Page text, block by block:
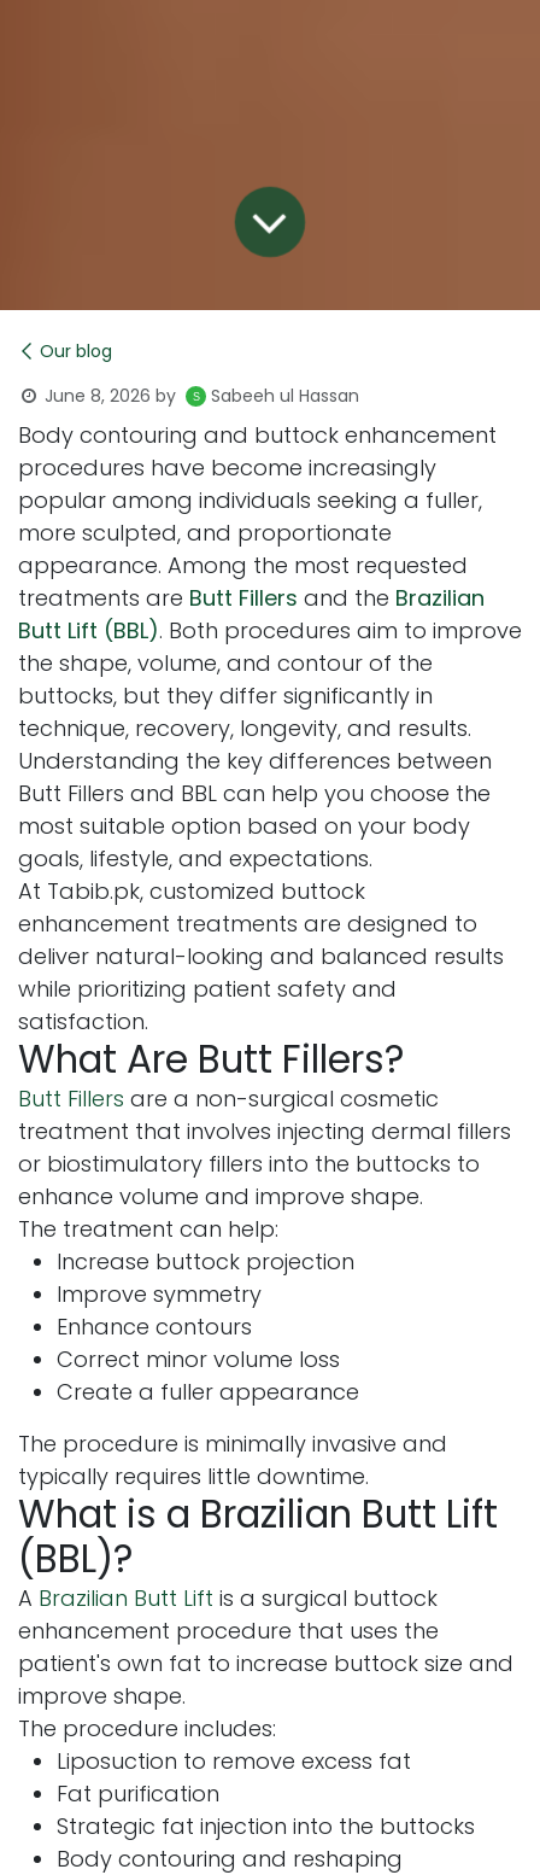
Our blog
June 8, 2026 by Sabeeh ul Hassan
Body contouring and buttock enhancement
procedures have become increasingly
popular among individuals seeking a fuller,
more sculpted, and proportionate
appearance. Among the most requested
treatments are Butt Fillers and the Brazilian
Butt Lift (BBL). Both procedures aim to improve
the shape, volume, and contour of the
buttocks, but they differ significantly in
technique, recovery, longevity, and results.
Understanding the key differences between
Butt Fillers and BBL can help you choose the
most suitable option based on your body
goals, lifestyle, and expectations.
At Tabib.pk, customized buttock
enhancement treatments are designed to
deliver natural-looking and balanced results
while prioritizing patient safety and
satisfaction.
What Are Butt Fillers?
Butt Fillers are a non-surgical cosmetic
treatment that involves injecting dermal fillers
or biostimulatory fillers into the buttocks to
enhance volume and improve shape.
The treatment can help:
Increase buttock projection
Improve symmetry
Enhance contours
Correct minor volume loss
Create a fuller appearance
The procedure is minimally invasive and
typically requires little downtime.
What is a Brazilian Butt Lift
(BBL)?
A Brazilian Butt Lift is a surgical buttock
enhancement procedure that uses the
patient's own fat to increase buttock size and
improve shape.
The procedure includes:
Liposuction to remove excess fat
Fat purification
Strategic fat injection into the buttocks
Body contouring and reshaping